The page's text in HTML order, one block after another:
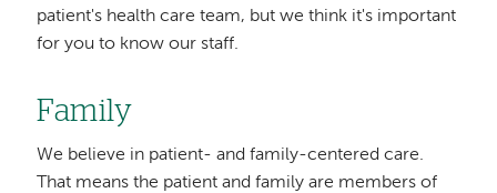
patient's health care team, but we think it's important
for you to know our staff.
Family
We believe in patient- and family-centered care.
That means the patient and family are members of